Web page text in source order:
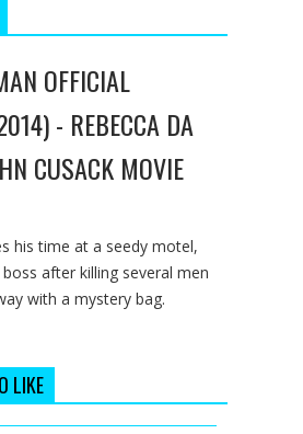
OFFICIAL
- REBECCA DA
CUSACK MOVIE
his time at a seedy motel,
after killing several men
with a mystery bag.
LIKE